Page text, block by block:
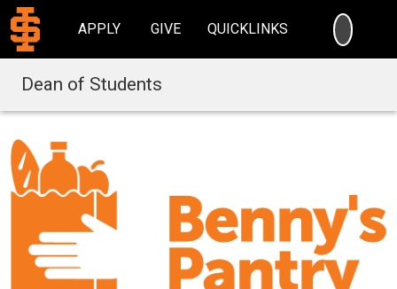
APPLY GIVE QUICKLINKS
Dean of Students